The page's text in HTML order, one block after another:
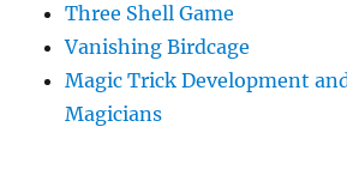
Three Shell Game
Vanishing Birdcage
Magic Trick Development
Magicians